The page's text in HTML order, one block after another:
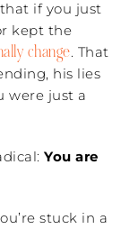
if you just
kept the
change. That
his lies
were just a
You are
stuck in a